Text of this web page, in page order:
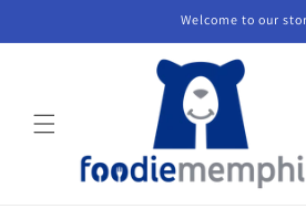
Welcome to our